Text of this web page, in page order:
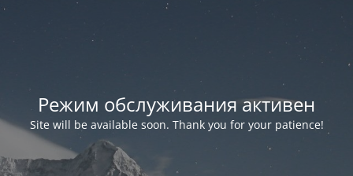
Режим обслуживания активен
Site will be available soon. Thank you for your patience!